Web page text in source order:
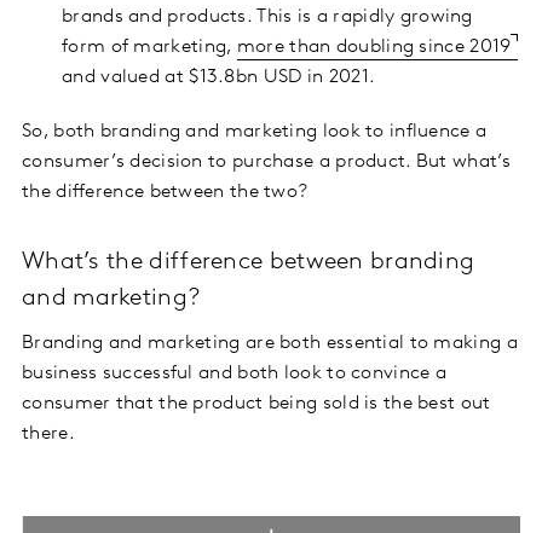
brands and products. This is a rapidly growing
form of marketing, more than doubling since 2019
and valued at $13.8bn USD in 2021.
So, both branding and marketing look to influence a
consumer’s decision to purchase a product. But what’s
the difference between the two?
What’s the difference between branding
and marketing?
Branding and marketing are both essential to making a
business successful and both look to convince a
consumer that the product being sold is the best out
there.